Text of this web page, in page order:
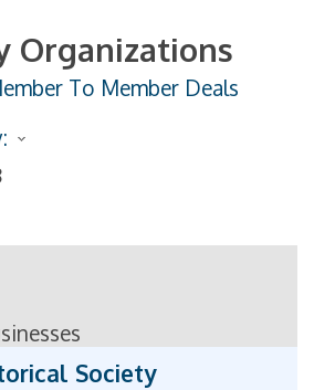
Organizations
To Member Deals
Society